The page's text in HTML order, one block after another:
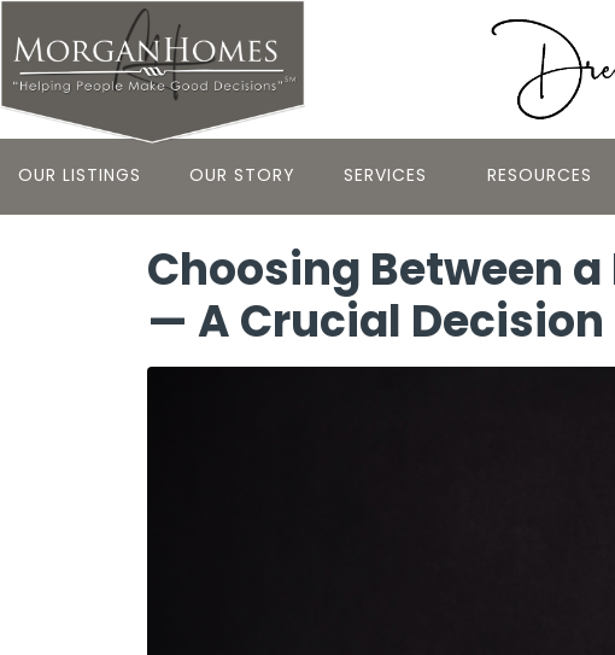
OUR LISTINGS OUR STORY SERVICES RESOURCES
Choosing Between
— A Crucial Decision